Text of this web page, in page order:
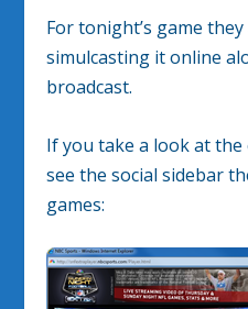
For tonight’s game
simulcasting it online
broadcast.
If you take a look at
see the social sidebar
games: